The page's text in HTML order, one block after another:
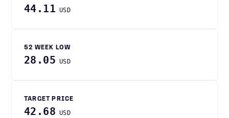
44.11 USD
52 WEEK LOW
28.05 USD
TARGET PRICE
42.68 USD